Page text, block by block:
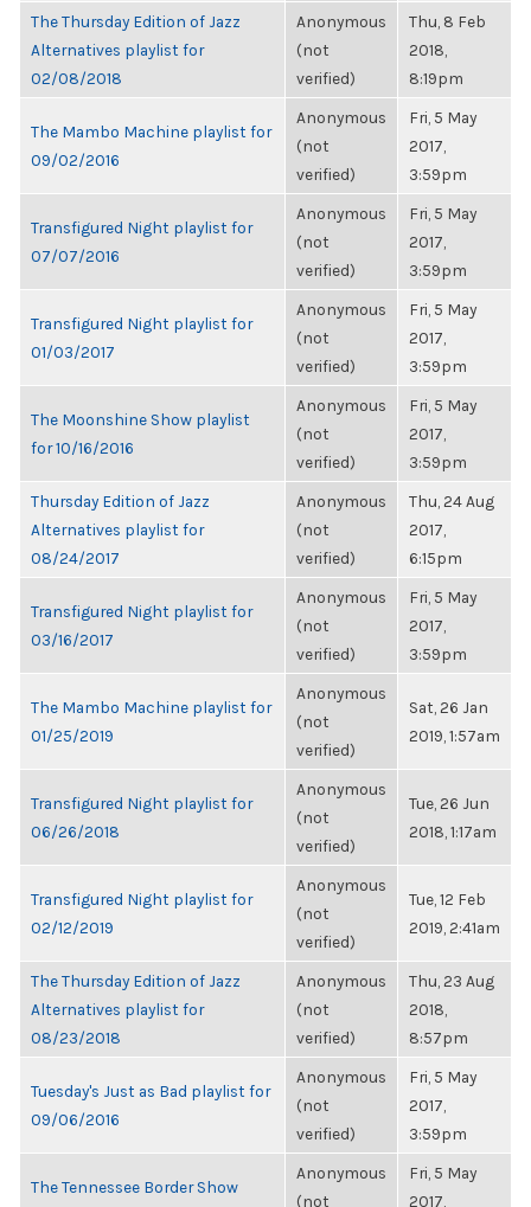
The Thursday Edition of Jazz
Alternatives playlist for
02/08/2018
Anonymous
(not
verified)
Thu, 8 Feb
2018,
8:19pm
The Mambo Machine playlist for
09/02/2016
Anonymous
(not
verified)
Fri, 5 May
2017,
3:59pm
Transfigured Night playlist for
07/07/2016
Anonymous
(not
verified)
Fri, 5 May
2017,
3:59pm
Transfigured Night playlist for
01/03/2017
Anonymous
(not
verified)
Fri, 5 May
2017,
3:59pm
The Moonshine Show playlist
for 10/16/2016
Anonymous
(not
verified)
Fri, 5 May
2017,
3:59pm
Thursday Edition of Jazz
Alternatives playlist for
08/24/2017
Anonymous
(not
verified)
Thu, 24 Aug
2017,
6:15pm
Transfigured Night playlist for
03/16/2017
Anonymous
(not
verified)
Fri, 5 May
2017,
3:59pm
The Mambo Machine playlist for
01/25/2019
Anonymous
(not
verified)
Sat, 26 Jan
2019, 1:57am
Transfigured Night playlist for
06/26/2018
Anonymous
(not
verified)
Tue, 26 Jun
2018, 1:17am
Transfigured Night playlist for
02/12/2019
Anonymous
(not
verified)
Tue, 12 Feb
2019, 2:41am
The Thursday Edition of Jazz
Alternatives playlist for
08/23/2018
Anonymous
(not
verified)
Thu, 23 Aug
2018,
8:57pm
Tuesday's Just as Bad playlist for
09/06/2016
Anonymous
(not
verified)
Fri, 5 May
2017,
3:59pm
The Tennessee Border Show
Anonymous
(not
Fri, 5 May
2017,